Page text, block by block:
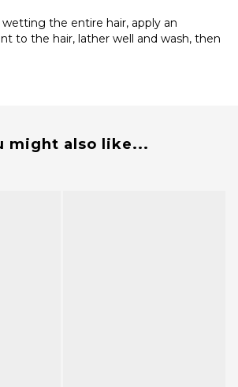
the entire hair, apply an
to the hair, lather well and wash, then
might also like...